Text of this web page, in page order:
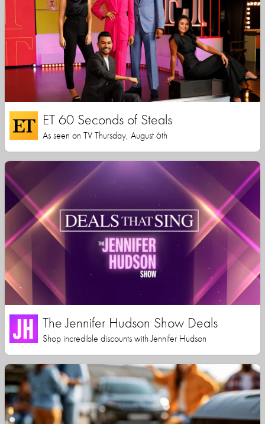
ET 60 Seconds of Steals
As seen on TV Thursday, August 6th
The Jennifer Hudson Show Deals
Shop incredible discounts with Jennifer Hudson